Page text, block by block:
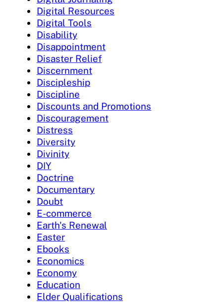
Digital Resources
Digital Tools
Disability
Disappointment
Disaster Relief
Discernment
Discipleship
Discipline
Discounts and Promotions
Discouragement
Distress
Diversity
Divinity
DIY
Doctrine
Documentary
Doubt
E-commerce
Earth's Renewal
Easter
Ebooks
Economics
Economy
Education
Elder Qualifications